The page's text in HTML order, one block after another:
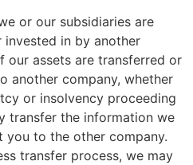
or our subsidiaries are
invested in by another
our assets are transferred or
another company, whether
or insolvency proceeding
transfer the information we
you to the other company.
transfer process, we may